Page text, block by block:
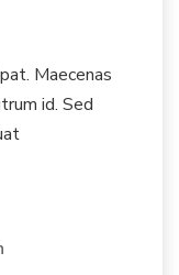
Maecenas
id. Sed